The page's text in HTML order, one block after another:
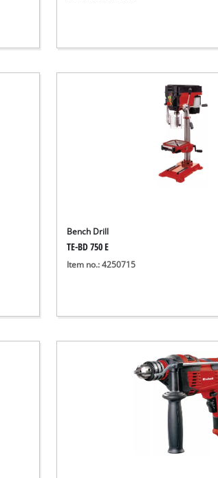
Bench Drill
TE-BD 750 E
Item no.: 4250715